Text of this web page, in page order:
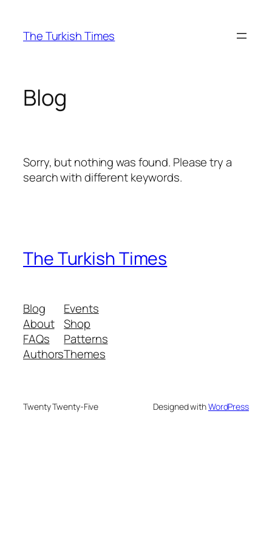
content
The Turkish Times
Blog
Sorry, but nothing was found. Please try a
search with different keywords.
The Turkish Times
Blog
About
FAQs
Authors
Events
Shop
Patterns
Themes
Twenty Twenty-Five Designed withWordPress